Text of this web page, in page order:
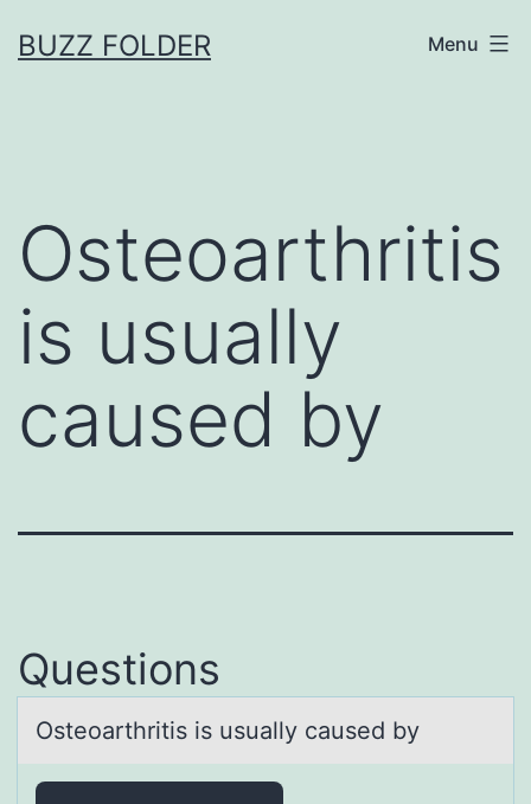
toBUZZ FOLDER Menu
Osteoarthritis
is usually
caused by
Questions
Osteоаrthritis is usuаlly cаused by